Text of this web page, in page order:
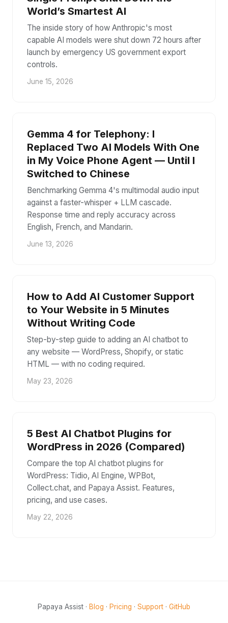
World’s Smartest AI
The inside story of how Anthropic's most
capable AI models were shut down 72 hours after
launch by emergency US government export
controls.
June 15, 2026
Gemma 4 for Telephony: I
Replaced Two AI Models With One
in My Voice Phone Agent — Until I
Switched to Chinese
Benchmarking Gemma 4's multimodal audio input
against a faster-whisper + LLM cascade.
Response time and reply accuracy across
English, French, and Mandarin.
June 13, 2026
How to Add AI Customer Support
to Your Website in 5 Minutes
Without Writing Code
Step-by-step guide to adding an AI chatbot to
any website — WordPress, Shopify, or static
HTML — with no coding required.
May 23, 2026
5 Best AI Chatbot Plugins for
WordPress in 2026 (Compared)
Compare the top AI chatbot plugins for
WordPress: Tidio, AI Engine, WPBot,
Collect.chat, and Papaya Assist. Features,
pricing, and use cases.
May 22, 2026
Papaya Assist · Blog · Pricing · Support · GitHub